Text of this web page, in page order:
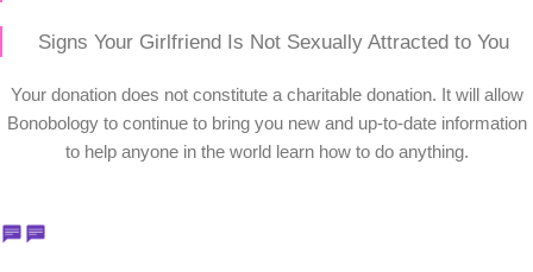
Signs Your Girlfriend Is Not Sexually Attracted to You
Your donation does not constitute a charitable donation. It will allow
Bonobology to continue to bring you new and up-to-date information
to help anyone in the world learn how to do anything.